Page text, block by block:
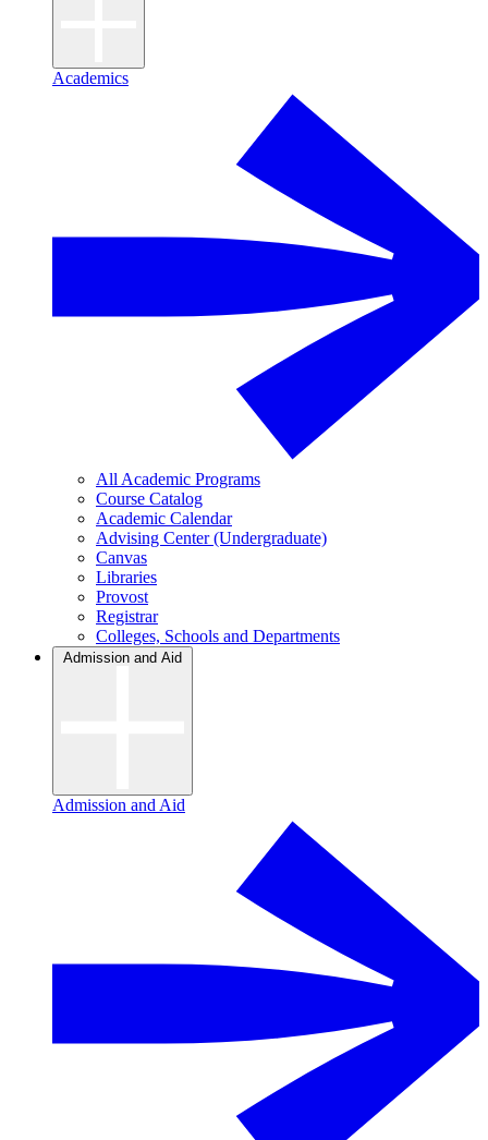
Academics
All Academic Programs
Course Catalog
Academic Calendar
Advising Center (Undergraduate)
Canvas
Libraries
Provost
Registrar
Colleges, Schools and Departments
Admission and Aid
Admission and Aid